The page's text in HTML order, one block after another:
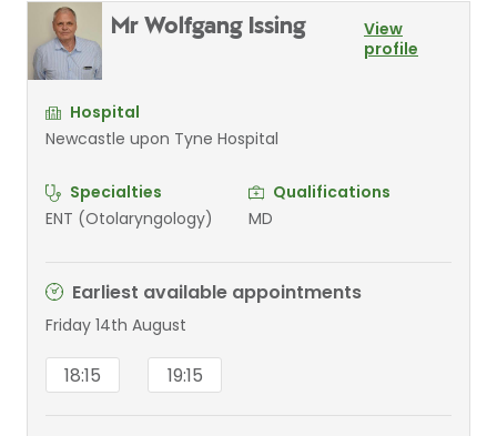
Mr Wolfgang Issing
View
profile
Hospital
Newcastle upon Tyne Hospital
Specialties
ENT (Otolaryngology)
Qualifications
MD
Earliest available appointments
Friday 14th August
18:15 19:15